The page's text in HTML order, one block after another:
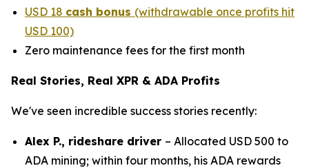
USD 18 cash bonus (withdrawable once profits hit
USD 100)
Zero maintenance fees for the first month
Real Stories, Real XPR & ADA Profits
We've seen incredible success stories recently:
Alex P., rideshare driver – Allocated USD 500 to
ADA mining; within four months, his ADA rewards